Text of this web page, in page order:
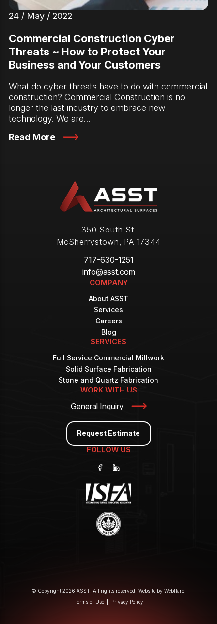
24 / May / 2022
Commercial Construction Cyber
Threats ~ How to Protect Your
Business and Your Customers
What do cyber threats have to do with commercial
construction? Commercial Construction is no
longer the last industry to embrace new
technology. We are…
Read More
350 South St.
McSherrystown, PA 17344
717-630-1251
info@asst.com
COMPANY
About ASST
Services
Careers
Blog
SERVICES
Full Service Commercial Millwork
Solid Surface Fabrication
Stone and Quartz Fabrication
WORK WITH US
General Inquiry
Request Estimate
FOLLOW US
© Copyright 2026 ASST. All rights reserved. Website by Webflare.
Terms of Use
Privacy Policy